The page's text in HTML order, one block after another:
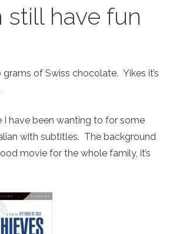
have fun
of Swiss chocolate. Yikes it’s
have been wanting to for some
with subtitles. The background
movie for the whole family, it’s